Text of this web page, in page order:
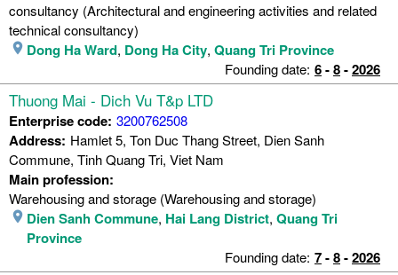
consultancy (Architectural and engineering activities and related
technical consultancy)
Dong Ha Ward, Dong Ha City, Quang Tri Province
Founding date: 6-8-2026
Thuong Mai - Dich Vu T&p LTD
Enterprise code: 3200762508
Address: Hamlet 5, Ton Duc Thang Street, Dien Sanh
Commune, Tinh Quang Tri, Viet Nam
Main profession:
Warehousing and storage (Warehousing and storage)
Dien Sanh Commune, Hai Lang District, Quang Tri
Province
Founding date: 7-8-2026